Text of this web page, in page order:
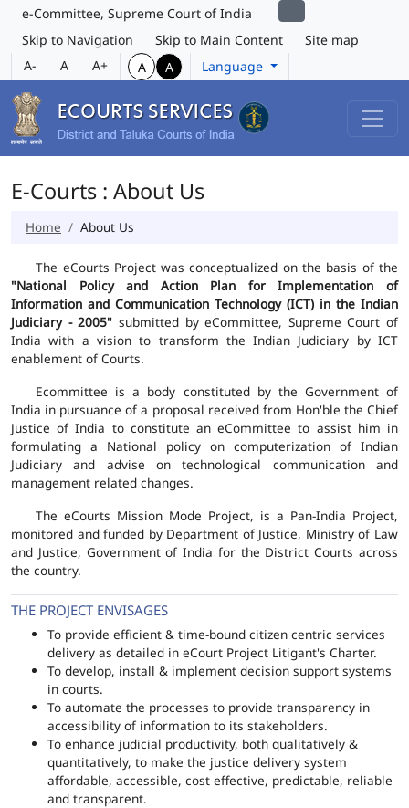
e-Committee, Supreme Court of India
Skip to Navigation
Skip to Main Content
Site map
A-
A A+ A A Language
E-Courts : About Us
Home About Us
The eCourts Project was conceptualized on the basis of the
"National Policy and Action Plan for Implementation of
Information and Communication Technology (ICT) in the Indian
Judiciary - 2005" submitted by eCommittee, Supreme Court of
India with a vision to transform the Indian Judiciary by ICT
enablement of Courts.
Ecommittee is a body constituted by the Government of
India in pursuance of a proposal received from Hon'ble the Chief
Justice of India to constitute an eCommittee to assist him in
formulating a National policy on computerization of Indian
Judiciary and advise on technological communication and
management related changes.
The eCourts Mission Mode Project, is a Pan-India Project,
monitored and funded by Department of Justice, Ministry of Law
and Justice, Government of India for the District Courts across
the country.
THE PROJECT ENVISAGES
To provide efficient & time-bound citizen centric services
delivery as detailed in eCourt Project Litigant's Charter.
To develop, install & implement decision support systems
in courts.
To automate the processes to provide transparency in
accessibility of information to its stakeholders.
To enhance judicial productivity, both qualitatively &
quantitatively, to make the justice delivery system
affordable, accessible, cost effective, predictable, reliable
and transparent.